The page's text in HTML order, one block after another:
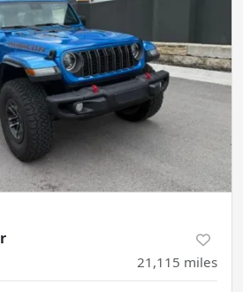
21,115 miles